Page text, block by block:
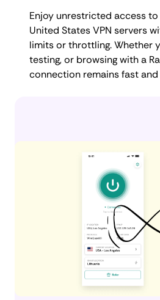
Enjoy unrestricted access to
United States VPN servers
limits or throttling. Whether
testing, or browsing with a
connection remains fast